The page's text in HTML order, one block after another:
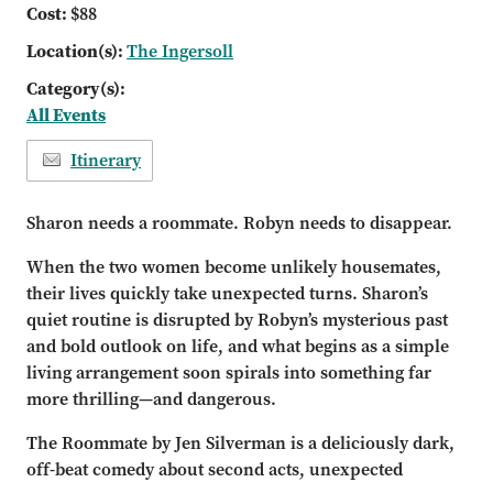
Cost: $88
Location(s):The Ingersoll
Category(s):
All Events
Itinerary
Sharon needs a roommate. Robyn needs to disappear.
When the two women become unlikely housemates,
their lives quickly take unexpected turns. Sharon’s
quiet routine is disrupted by Robyn’s mysterious past
and bold outlook on life, and what begins as a simple
living arrangement soon spirals into something far
more thrilling—and dangerous.
The Roommate by Jen Silverman is a deliciously dark,
off-beat comedy about second acts, unexpected